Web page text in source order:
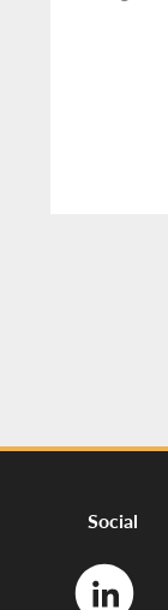
Social